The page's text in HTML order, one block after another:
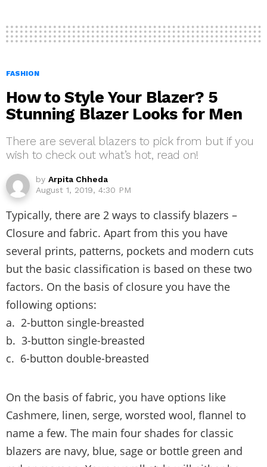
FASHION
How to Style Your Blazer? 5
Stunning Blazer Looks for Men
There are several blazers to pick from but if you
wish to check out what’s hot, read on!
by Arpita Chheda
August 1, 2019, 4:30 PM
Typically, there are 2 ways to classify blazers –
Closure and fabric. Apart from this you have
several prints, patterns, pockets and modern cuts
but the basic classification is based on these two
factors. On the basis of closure you have the
following options:
a. 2-button single-breasted
b. 3-button single-breasted
c. 6-button double-breasted
On the basis of fabric, you have options like
Cashmere, linen, serge, worsted wool, flannel to
name a few. The main four shades for classic
blazers are navy, blue, sage or bottle green and